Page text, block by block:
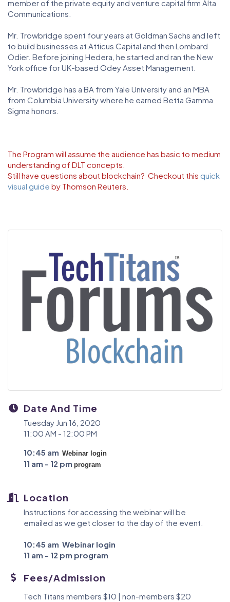
member of the private equity and venture capital firm Alta
Communications.
Mr. Trowbridge spent four years at Goldman Sachs and left
to build businesses at Atticus Capital and then Lombard
Odier. Before joining Hedera, he started and ran the New
York office for UK-based Odey Asset Management.
Mr. Trowbridge has a BA from Yale University and an MBA
from Columbia University where he earned Betta Gamma
Sigma honors.
The Program will assume the audience has basic to medium
understanding of DLT concepts.
Still have questions about blockchain? Checkout this quick
visual guide by Thomson Reuters.
Date And Time
Tuesday Jun 16, 2020
11:00 AM - 12:00 PM
10:45 am Webinar login
11 am - 12 pm program
Location
Instructions for accessing the webinar will be
emailed as we get closer to the day of the event.
10:45 am Webinar login
11 am - 12 pm program
Fees/Admission
Tech Titans members $10 | non-members $20